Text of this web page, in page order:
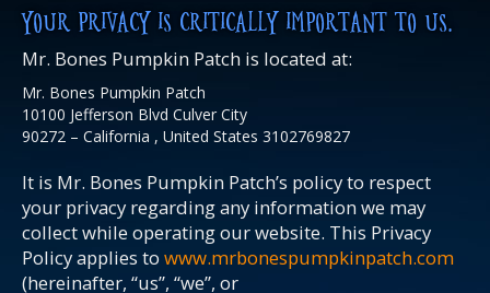
YOUR PRIVACY IS CRITICALLY IMPORTANT TO US.
Mr. Bones Pumpkin Patch is located at:
Mr. Bones Pumpkin Patch
10100 Jefferson Blvd Culver City
90272 – California , United States 3102769827
It is Mr. Bones Pumpkin Patch’s policy to respect
your privacy regarding any information we may
collect while operating our website. This Privacy
Policy applies to www.mrbonespumpkinpatch.com
(hereinafter, “us”, “we”, or